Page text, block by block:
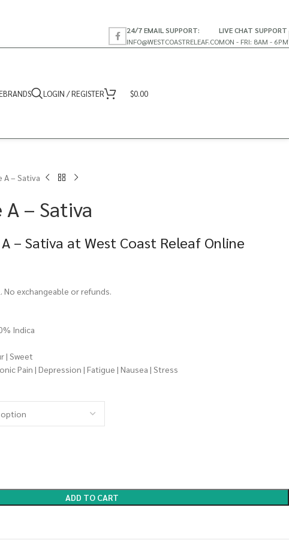
24/7 EMAIL SUPPORT:
INFO@WESTCOASTRELEAF.CO
LIVE CHAT SUPPORT
MON - FRI: 8AM - 6PM
BRANDS LOGIN / REGISTER $0.00
– Sativa
– Sativa
– Sativa at West Coast Releaf Online
No exchangeable or refunds.
Indica
| Sweet
Pain | Depression | Fatigue | Nausea | Stress
ADD TO CART